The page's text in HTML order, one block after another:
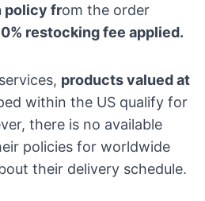
policy from the order
restocking fee applied.
services, products valued at
within the US qualify for
there is no available
policies for worldwide
their delivery schedule.